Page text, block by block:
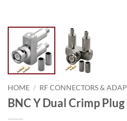
HOME / RF CONNECTORS &
BNC Y Dual Crimp